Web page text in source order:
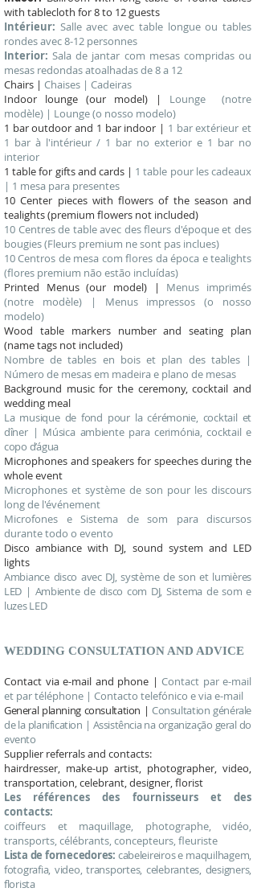
with tablecloth for 8 to 12 guests
Intérieur: Salle avec avec table longue ou tables
rondes avec 8-12 personnes
Interior: Sala de jantar com mesas compridas ou
mesas redondas atoalhadas de 8 a 12
Chairs | Chaises | Cadeiras
Indoor lounge (our model) | Lounge (notre
modèle) | Lounge (o nosso modelo)
1 bar outdoor and 1 bar indoor | 1 bar extérieur et
1 bar à l'intérieur / 1 bar no exterior e 1 bar no
interior
1 table for gifts and cards | 1 table pour les cadeaux
| 1 mesa para presentes
10 Center pieces with flowers of the season and
tealights (premium flowers not included)
10 Centres de table avec des fleurs d'époque et des
bougies (Fleurs premium ne sont pas inclues)
10 Centros de mesa com flores da época e tealights
(flores premium não estão incluídas)
Printed Menus (our model) | Menus imprimés
(notre modèle) | Menus impressos (o nosso
modelo)
Wood table markers number and seating plan
(name tags not included)
Nombre de tables en bois et plan des tables |
Número de mesas em madeira e plano de mesas
Background music for the ceremony, cocktail and
wedding meal
La musique de fond pour la cérémonie, cocktail et
dîner | Música ambiente para cerimónia, cocktail e
copo d’água
Microphones and speakers for speeches during the
whole event
Microphones et système de son pour les discours
long de l'événement
Microfones e Sistema de som para discursos
durante todo o evento
Disco ambiance with DJ, sound system and LED
lights
Ambiance disco avec DJ, système de son et lumières
LED | Ambiente de disco com DJ, Sistema de som e
luzes LED
WEDDING CONSULTATION AND ADVICE
Contact via e-mail and phone | Contact par e-mail
et par téléphone | Contacto telefónico e via e-mail
General planning consultation |Consultation générale
de la planification | Assistência na organização geral do
evento
Supplier referrals and contacts:
hairdresser, make-up artist, photographer, video,
transportation, celebrant, designer, florist
Les références des fournisseurs et des
contacts:
coiffeurs et maquillage, photographe, vidéo,
transports, célébrants, concepteurs, fleuriste
Lista de fornecedores: cabeleireiros e maquilhagem,
fotografia, video, transportes, celebrantes, designers,
florista